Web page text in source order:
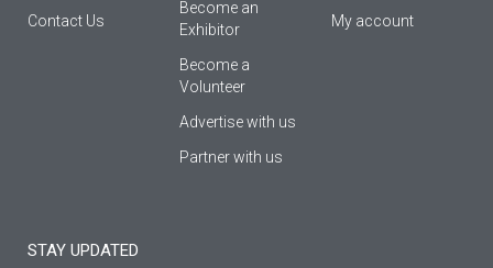
Contact Us
Βecome an
Εxhibitor
Become a
Volunteer
Advertise with us
Partner with us
My account
STAY UPDATED